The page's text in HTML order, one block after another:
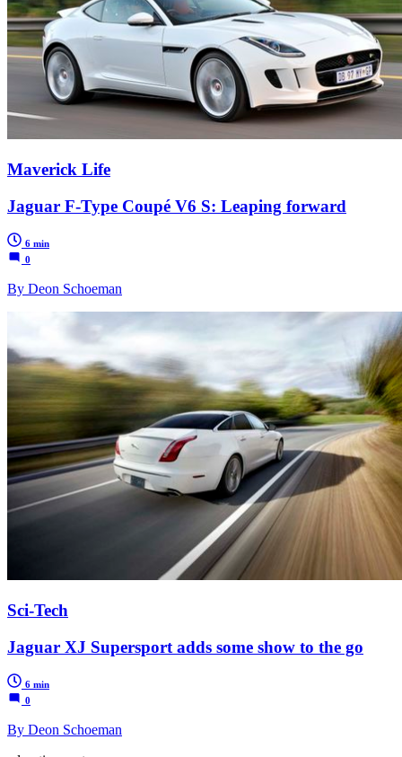
Maverick Life
Jaguar F-Type Coupé V6 S: Leaping forward
6 min
0
By Deon Schoeman
Sci-Tech
Jaguar XJ Supersport adds some show to the go
6 min
0
By Deon Schoeman